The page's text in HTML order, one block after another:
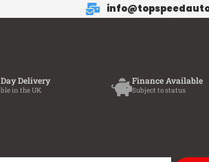
Delivery
in the UK
Finance Available
Subject to status